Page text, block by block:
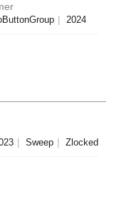
2024
Sweep Zlocked